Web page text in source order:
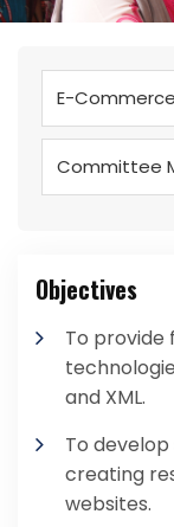
E-Commerce
Committee
Objectives
To provide
and XML.
To develop
creating
websites.